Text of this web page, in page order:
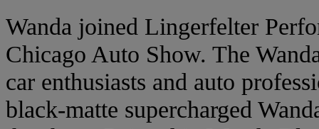
Wanda joined Lingerfelter
Chicago Auto Show. The
car enthusiasts and auto
black-matte supercharged